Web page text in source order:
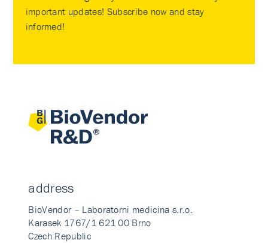
important updates! Subscribe now and stay
informed!
address
BioVendor – Laboratorni medicina s.r.o.
Karasek 1767/1 621 00 Brno
Czech Republic